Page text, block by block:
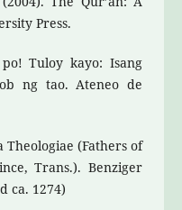
Press.
Tuloy kayo: Isang
ng tao. Ateneo de
Theologiae (Fathers of
Trans.). Benziger
ca. 1274)